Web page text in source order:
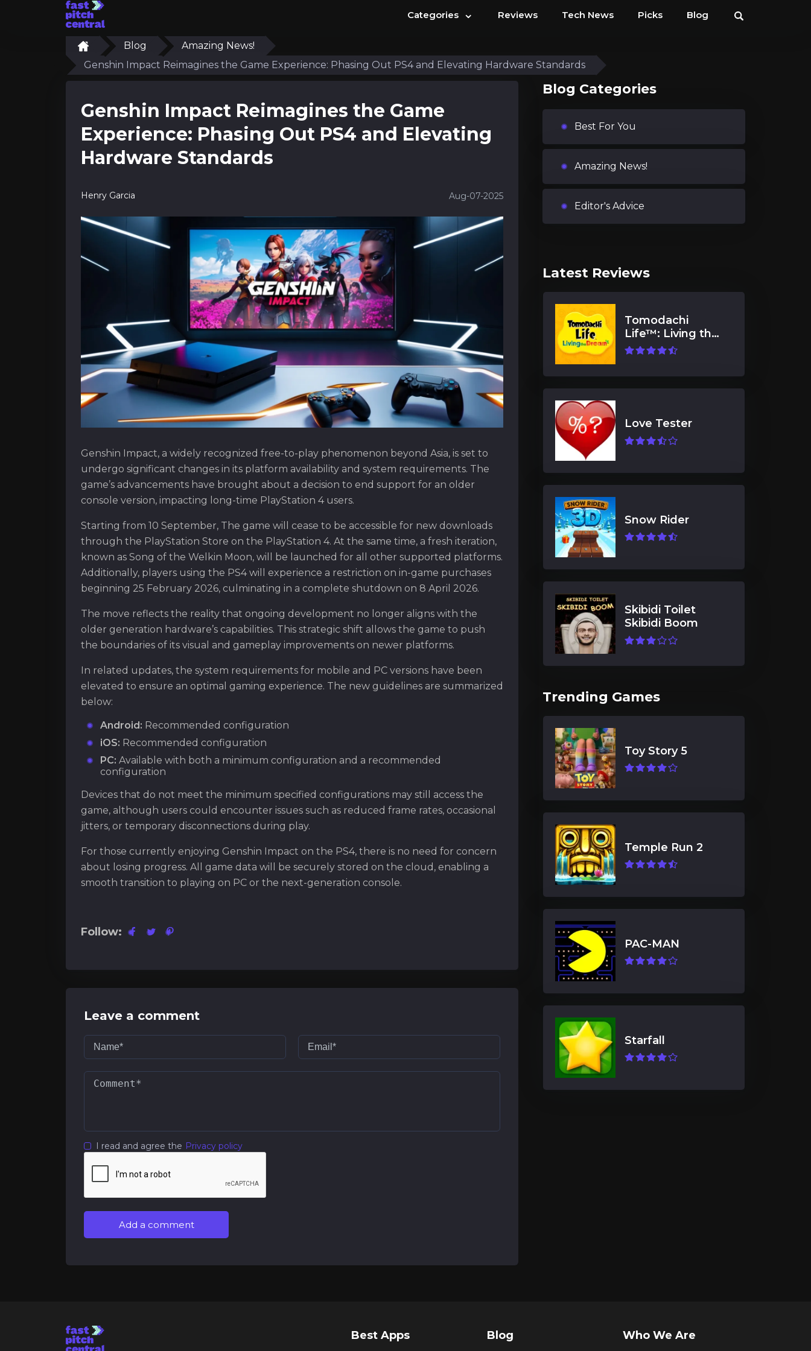
Categories ⌄ Reviews Tech News Picks Blog
Blog
Amazing News!
Genshin Impact Reimagines the Game Experience: Phasing Out PS4 and Elevating Hardware Standards
Genshin Impact Reimagines the Game
Experience: Phasing Out PS4 and Elevating
Hardware Standards
Henry Garcia Aug-07-2025
Genshin Impact, a widely recognized free-to-play phenomenon beyond Asia, is set to
undergo significant changes in its platform availability and system requirements. The
game’s advancements have brought about a decision to end support for an older
console version, impacting long-time PlayStation 4 users.
Starting from 10 September, The game will cease to be accessible for new downloads
through the PlayStation Store on the PlayStation 4. At the same time, a fresh iteration,
known as Song of the Welkin Moon, will be launched for all other supported platforms.
Additionally, players using the PS4 will experience a restriction on in-game purchases
beginning 25 February 2026, culminating in a complete shutdown on 8 April 2026.
The move reflects the reality that ongoing development no longer aligns with the
older generation hardware’s capabilities. This strategic shift allows the game to push
the boundaries of its visual and gameplay improvements on newer platforms.
In related updates, the system requirements for mobile and PC versions have been
elevated to ensure an optimal gaming experience. The new guidelines are summarized
below:
Android: Recommended configuration
iOS: Recommended configuration
PC: Available with both a minimum configuration and a recommended
configuration
Devices that do not meet the minimum specified configurations may still access the
game, although users could encounter issues such as reduced frame rates, occasional
jitters, or temporary disconnections during play.
For those currently enjoying Genshin Impact on the PS4, there is no need for concern
about losing progress. All game data will be securely stored on the cloud, enabling a
smooth transition to playing on PC or the next-generation console.
Follow:
Leave a comment
I read and agree the Privacy policy
Add a comment
Blog Categories
Best For You
Amazing News!
Editor's Advice
Latest Reviews
Tomodachi
Life™: Living the
Dream
Love Tester
Snow Rider
Skibidi Toilet
Skibidi Boom
Trending Games
Toy Story 5
Temple Run 2
PAC-MAN
Starfall
Best Apps Blog Who We Are